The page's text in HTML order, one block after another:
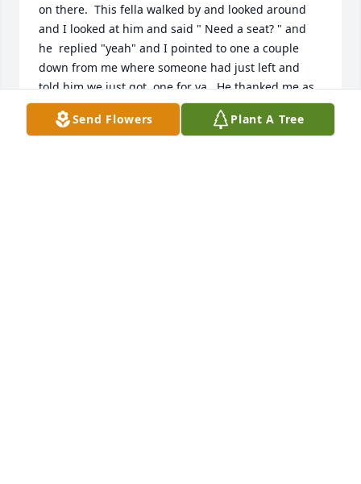
on there.  This fella walked by and looked around
and I looked at him and said " Need a seat? " and
he  replied "yeah" and I pointed to one a couple
down from me where someone had just left and
told him we just got  one for ya.  He thanked me as
it was crowded in there.  We talked nothing but
Brewers and Packers for a couple of hours. Had a
Send Flowers Plant A Tree